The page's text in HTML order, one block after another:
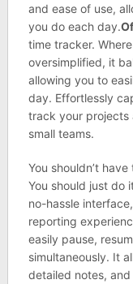
and ease of use,
you do each day.
time tracker.
oversimplified, it
allowing you to
day. Effortlessly
track your projects
small teams.
You shouldn’t
You should just do
no-hassle
reporting
easily pause,
simultaneously. It
detailed notes,